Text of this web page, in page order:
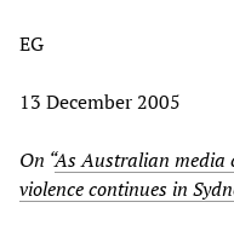
EG
13 December 2005
On “As Australian media
violence continues in